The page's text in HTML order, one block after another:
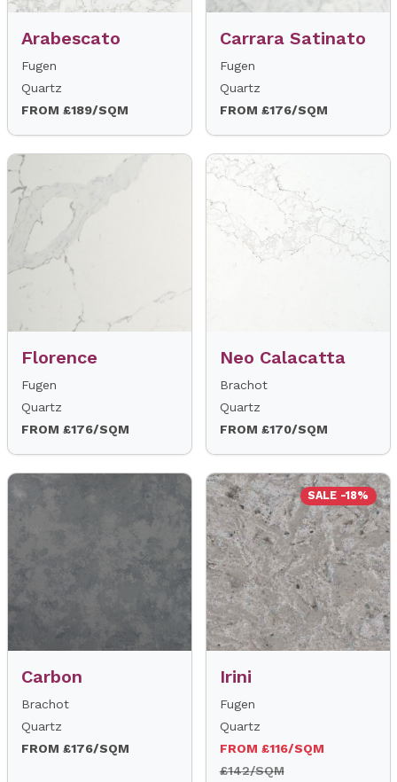
Arabescato
Fugen
Quartz
FROM £189/SQM
Carrara Satinato
Fugen
Quartz
FROM £176/SQM
Florence
Fugen
Quartz
FROM £176/SQM
Neo Calacatta
Brachot
Quartz
FROM £170/SQM
Carbon
Brachot
Quartz
FROM £176/SQM
Irini
Fugen
Quartz
FROM £116/SQM
£142/SQM
SALE -18%